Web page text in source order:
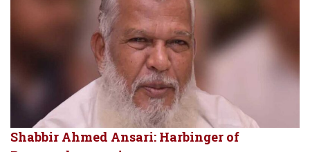
Shabbir Ahmed Ansari: Harbinger of